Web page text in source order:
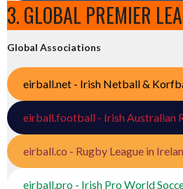
3. GLOBAL PREMIER
Global Associations
eirball.net - Irish Netball &
eirball.football - Irish Australian
eirball.co - Rugby League in
eirball.pro - Irish Pro World